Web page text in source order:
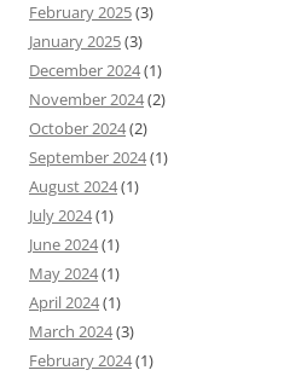
February 2025(3)
January 2025(3)
December 2024(1)
November 2024(2)
October 2024(2)
September 2024(1)
August 2024(1)
July 2024(1)
June 2024(1)
May 2024(1)
April 2024(1)
March 2024(3)
February 2024(1)